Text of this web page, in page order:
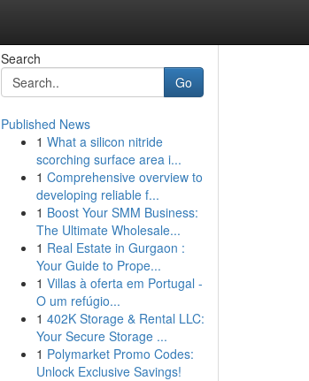
Search
Go
Published News
1 What a silicon nitride
scorching surface area i...
1 Comprehensive overview to
developing reliable f...
1 Boost Your SMM Business:
The Ultimate Wholesale...
1 Real Estate in Gurgaon :
Your Guide to Prope...
1 Villas à oferta em Portugal -
O um refúgio...
1 402K Storage & Rental LLC:
Your Secure Storage ...
1 Polymarket Promo Codes:
Unlock Exclusive Savings!